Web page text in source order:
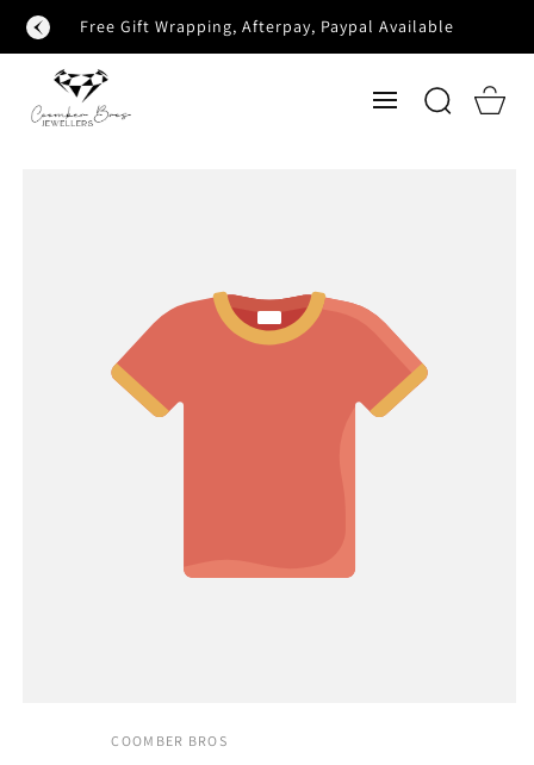
SKIP TO
CONTENT
Free Gift Wrapping, Afterpay, Paypal Available
Cart
COOMBER BROS